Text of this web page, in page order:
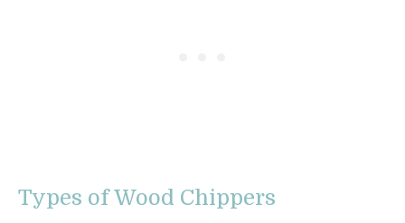
Types of Wood Chippers